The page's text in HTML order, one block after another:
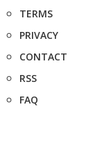
TERMS
PRIVACY
CONTACT
RSS
FAQ